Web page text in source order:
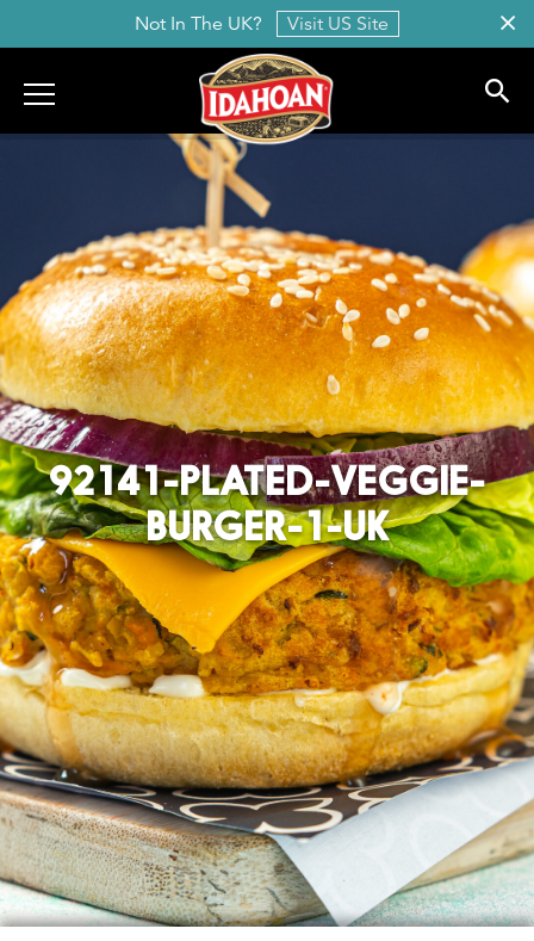
Not In The UK? Visit US Site
Idahoan
92141-PLATED-VEGGIE-
BURGER-1-UK